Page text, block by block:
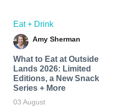
Eat + Drink
Amy Sherman
What to Eat at Outside
Lands 2026: Limited
Editions, a New Snack
Series + More
03 August